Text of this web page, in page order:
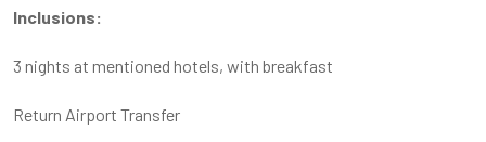
Inclusions:
3 nights at mentioned hotels, with breakfast
Return Airport Transfer